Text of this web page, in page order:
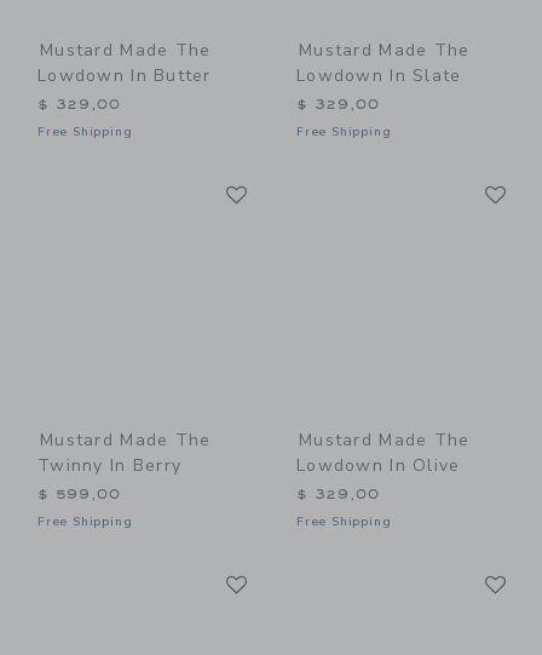
Mustard Made The
Lowdown In Butter
$ 329,00
Free Shipping
Mustard Made The
Lowdown In Slate
$ 329,00
Free Shipping
Mustard Made The
Twinny In Berry
$ 599,00
Free Shipping
Mustard Made The
Lowdown In Olive
$ 329,00
Free Shipping